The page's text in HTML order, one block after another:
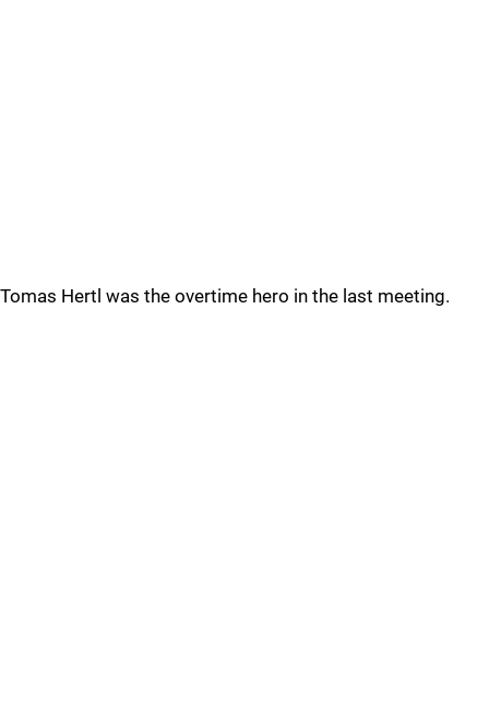
Tomas Hertl was the overtime hero in the last meeting.